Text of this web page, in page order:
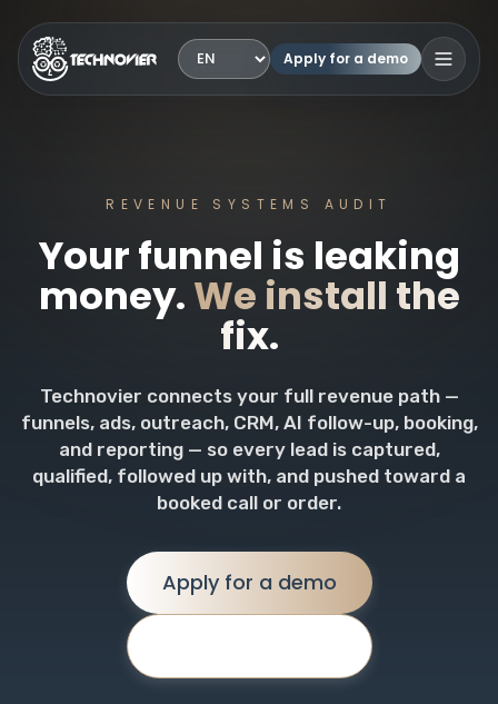
Language Apply for a demo Open
REVENUE SYSTEMS AUDIT
Your funnel is leaking
money.We install the
fix.
Technovier connects your full revenue path —
funnels, ads, outreach, CRM, AI follow-up, booking,
and reporting — so every lead is captured,
qualified, followed up with, and pushed toward a
booked call or order.
Apply for a demo